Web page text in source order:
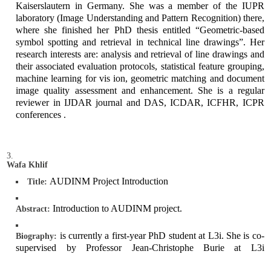
Kaiserslautern in Germany. She was a member of the IUPR
laboratory (Image Understanding and Pattern Recognition) there,
where she finished her PhD thesis entitled “Geometric-based
symbol spotting and retrieval in technical line drawings”. Her
research interests are: analysis and retrieval of line drawings and
their associated evaluation protocols, statistical feature grouping,
machine learning for vis ion, geometric matching and document
image quality assessment and enhancement. She is a regular
reviewer in IJDAR journal and DAS, ICDAR, ICFHR, ICPR
conferences .
Wafa Khlif
Title:AUDINM Project Introduction
Abstract:Introduction to AUDINM project.
Biography: is currently a first-year PhD student at L3i. She is co-
supervised by Professor Jean-Christophe Burie at L3i